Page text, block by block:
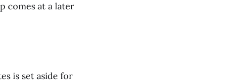
comes at a later
is set aside for